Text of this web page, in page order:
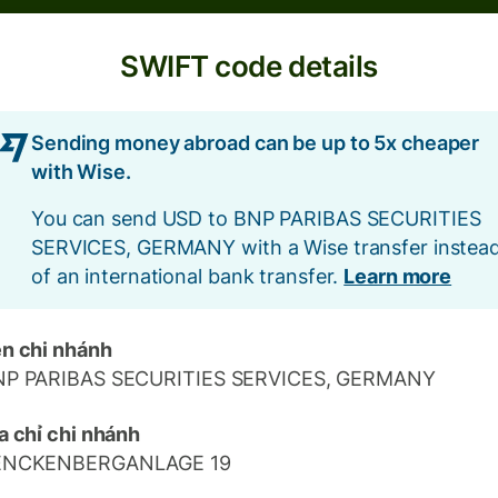
SWIFT code details
Sending money abroad can be up to 5x cheaper
with Wise.
You can send USD to BNP PARIBAS SECURITIES
SERVICES, GERMANY with a Wise transfer
of an international bank transfer. Learn more
chi nhánh
PARIBAS SECURITIES SERVICES, GERMANY
chỉ chi nhánh
19